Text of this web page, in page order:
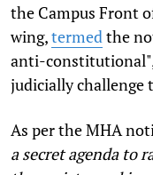
the Campus Front
wing,termed the
anti-
judicially
As per the MHA
a secret agenda to